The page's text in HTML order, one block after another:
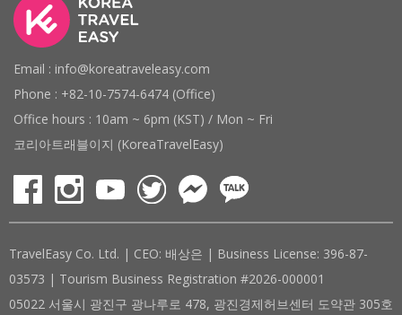
Email : info@koreatraveleasy.com
Phone : +82-10-7574-6474 (Office)
Office hours : 10am ~ 6pm (KST) / Mon ~ Fri
코리아트래블이지 (KoreaTravelEasy)
TravelEasy Co. Ltd. | CEO: 배상은 | Business License: 396-87-
03573 | Tourism Business Registration #2026-000001
05022 서울시 광진구 광나루로 478, 광진경제허브센터 도약관 305호